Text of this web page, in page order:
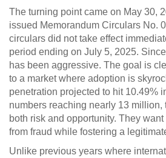
The turning point came on May 30,
issued Memorandum Circulars No.
circulars did not take effect
period ending on July 5, 2025.
has been aggressive. The goal is
to a market where adoption is
penetration projected to hit 10.49%
numbers reaching nearly 13 million,
both risk and opportunity. They
from fraud while fostering a
Unlike previous years where